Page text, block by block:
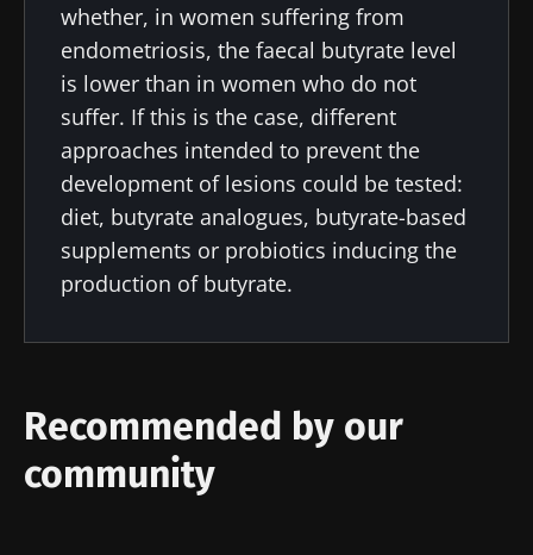
whether, in women suffering from
endometriosis, the faecal butyrate level
is lower than in women who do not
suffer. If this is the case, different
approaches intended to prevent the
development of lesions could be tested:
diet, butyrate analogues, butyrate-based
supplements or probiotics inducing the
production of butyrate.
Recommended by our
community
Be redirected
Stay on the Biocodex Microbiota Institute's
website
I would like to subscribe to receive other
news from Biocodex
I read and I accept theGTUand thedata
protection policy
of the Biocodex Microbiota
Institute.
* Mandatory Fields
BMI 20-35
BMI 20-35
Explore
on
reproductive
health
microbiota
in colorectal
cancer: an